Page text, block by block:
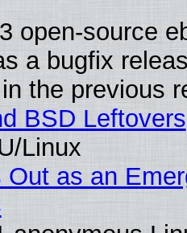
open-source
a bugfix
the previous
BSD Leftovers
Linux
Out as an